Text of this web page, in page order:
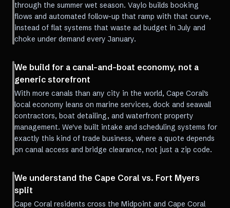
through the summer wet season. Vaylo builds booking
flows and automated follow-up that ramp with that curve,
instead of flat systems that waste ad budget in July and
choke under demand every January.
We build for a canal-and-boat economy, not a
generic storefront
With more canals than any city in the world, Cape Coral's
local economy leans on marine services, dock and seawall
contractors, boat detailing, and waterfront property
management. We've built intake and scheduling systems for
exactly this kind of trade business, where a quote depends
on canal access and bridge clearance, not just a zip code.
We understand the Cape Coral vs. Fort Myers
split
Cape Coral residents cross the Midpoint and Cape Coral